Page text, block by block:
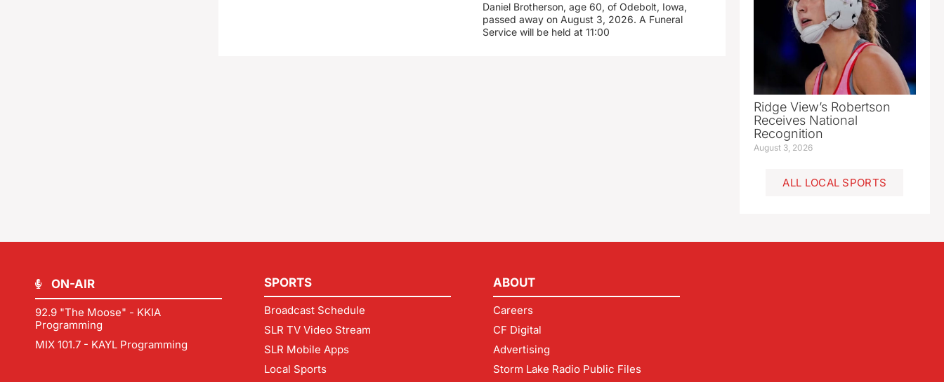
Daniel Brotherson, age 60, of Odebolt, Iowa,
passed away on August 3, 2026. A Funeral
Service will be held at 11:00
Ridge View’s Robertson
Receives National
Recognition
August 3, 2026
ALL LOCAL SPORTS
ON-AIR
92.9 "The Moose" - KKIA
Programming
MIX 101.7 - KAYL Programming
SPORTS
Broadcast Schedule
SLR TV Video Stream
SLR Mobile Apps
Local Sports
ABOUT
Careers
CF Digital
Advertising
Storm Lake Radio Public Files